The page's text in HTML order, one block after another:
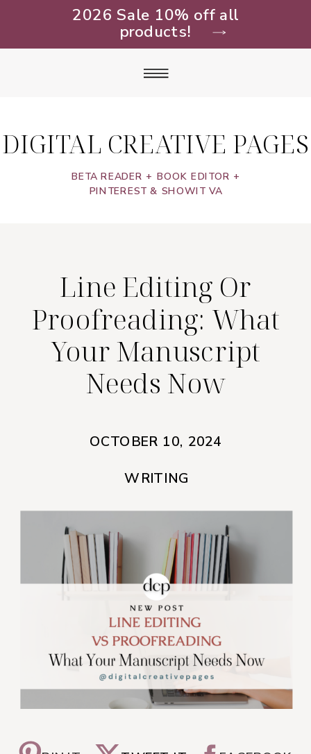
2026 Sale 10% off all
products!
DIGITAL CREATIVE PAGES
BETA READER + BOOK EDITOR +
PINTEREST & SHOWIT VA
Line Editing Or
Proofreading: What
Your Manuscript
Needs Now
WRITING
OCTOBER 10, 2024